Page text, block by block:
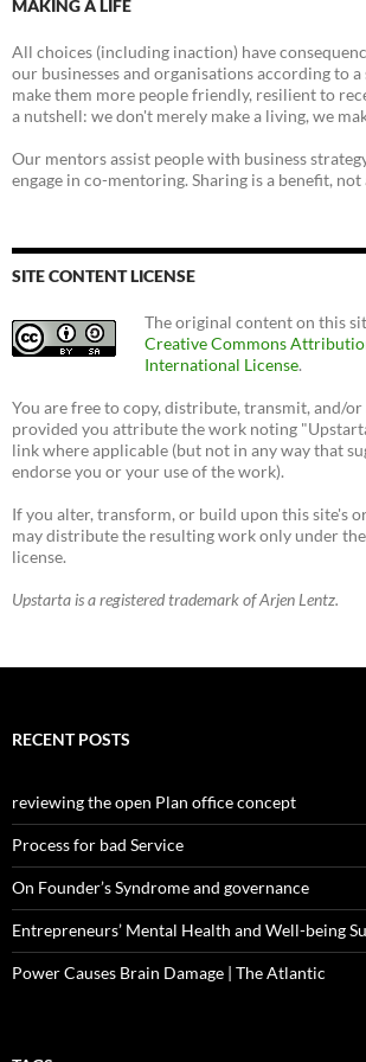
MAKING A LIFE
All choices (including inaction) have
our businesses and organisations according to
make them more people friendly, resilient to
a nutshell: we don't merely make a living, we
Our mentors assist people with business
engage in co-mentoring. Sharing is a benefit, not
SITE CONTENT LICENSE
The original content on this
Creative Commons
International License.
You are free to copy, distribute, transmit, and/
provided you attribute the work noting
link where applicable (but not in any way that
endorse you or your use of the work).
If you alter, transform, or build upon this site's
may distribute the resulting work only under
license.
Upstarta is a registered trademark of Arjen Lentz.
RECENT POSTS
reviewing the open Plan office concept
Process for bad Service
On Founder’s Syndrome and governance
Entrepreneurs’ Mental Health and Well-being
Power Causes Brain Damage | The Atlantic